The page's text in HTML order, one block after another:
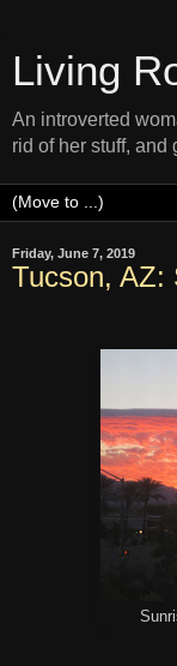
Living
An introverted
rid of her stuff, and
Friday, June 7, 2019
Tucson, AZ: